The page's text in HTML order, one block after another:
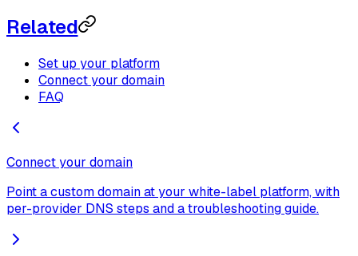
Related
Set up your platform
Connect your domain
FAQ
Connect your domain
Point a custom domain at your white-label platform, with
per-provider DNS steps and a troubleshooting guide.